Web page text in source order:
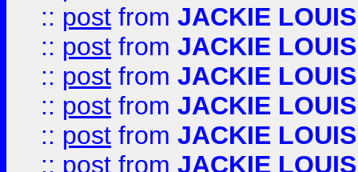
:: post from JACKIE LOUIS
:: post from JACKIE LOUIS
:: post from JACKIE LOUIS
:: post from JACKIE LOUIS
:: post from JACKIE LOUIS
:: post from JACKIE LOUIS